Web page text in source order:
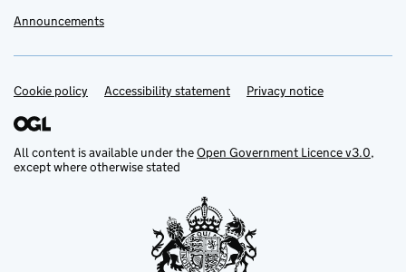
Announcements
Support links
Cookie policy Accessibility statement Privacy notice
All content is available under theOpen Government Licence v3.0,
except where otherwise stated